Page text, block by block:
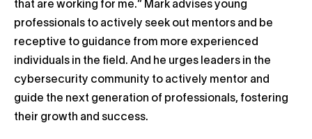
that are working for me.” Mark advises young
professionals to actively seek out mentors and be
receptive to guidance from more experienced
individuals in the field. And he urges leaders in the
cybersecurity community to actively mentor and
guide the next generation of professionals, fostering
their growth and success.